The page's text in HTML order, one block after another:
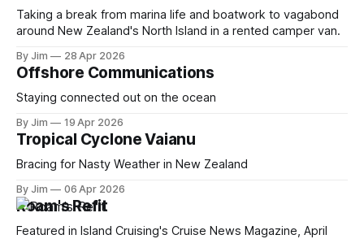
Taking a break from marina life and boatwork to vagabond
around New Zealand's North Island in a rented camper van.
By Jim 28 Apr 2026
Offshore Communications
Staying connected out on the ocean
By Jim 19 Apr 2026
Tropical Cyclone Vaianu
Bracing for Nasty Weather in New Zealand
By Jim 06 Apr 2026
Roam's Refit
Featured in Island Cruising's Cruise News Magazine, April